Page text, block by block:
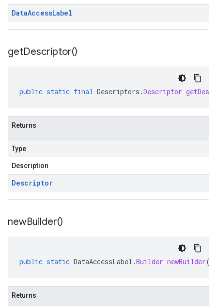
DataAccessLabel
getDescriptor()
public static final Descriptors .Descriptor
Returns
Type
Description
Descriptor
newBuilder()
public static DataAccessLabel .Builder newBuilder()
Returns